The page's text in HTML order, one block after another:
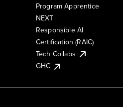
Program Apprentice
NEXT
Responsible AI
Certification (RAIC)
Tech Collabs
GHC